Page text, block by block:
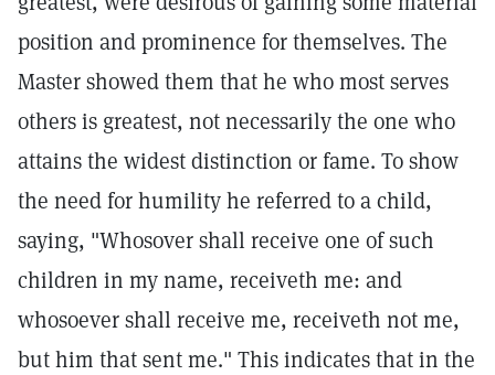
position and prominence for themselves. The
Master showed them that he who most serves
others is greatest, not necessarily the one who
attains the widest distinction or fame. To show
the need for humility he referred to a child,
saying, "Whosover shall receive one of such
children in my name, receiveth me: and
whosoever shall receive me, receiveth not me,
but him that sent me." This indicates that in the